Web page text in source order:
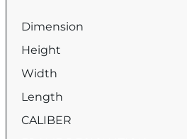
Dimension
Height
Width
Length
CALIBER